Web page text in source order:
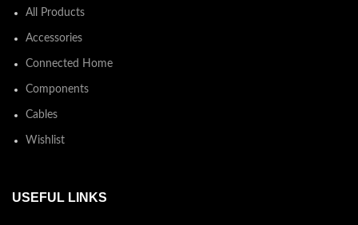
All Products
Accessories
Connected Home
Components
Cables
Wishlist
USEFUL LINKS